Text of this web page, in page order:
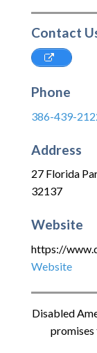
Contact
Phone
386-439-
Address
27 Florida
32137
Website
https://
Website
Disabled
promises